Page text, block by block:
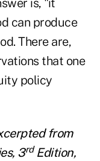
is, "it
can produce
There are,
that one
policy
from
3rdEdition,